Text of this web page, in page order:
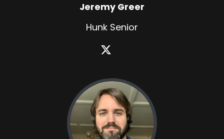
Jeremy Greer
Hunk Senior